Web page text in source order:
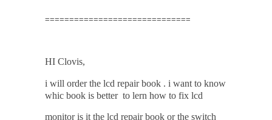
==============================
HI Clovis,
i will order the lcd repair book . i want to know
whic book is better to lern how to fix lcd
monitor is it the lcd repair book or the switch